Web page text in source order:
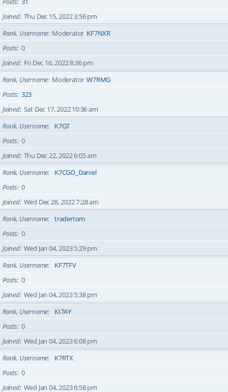
Joined Thu Dec 15, 2022 3:56 pm
Rank, Username Moderator KF7NXR
Posts 0
Joined Fri Dec 16, 2022 8:36 pm
Rank, Username Moderator W7RMG
Posts 323
Joined Sat Dec 17, 2022 10:36 am
Rank, Username
K7GT
Posts 0
Joined Thu Dec 22, 2022 6:05 am
Rank, Username
K7CGO_Daniel
Posts 0
Joined Wed Dec 28, 2022 7:28 am
Rank, Username
tradertom
Posts 0
Joined Wed Jan 04, 2023 5:29 pm
Rank, Username
KF7TFV
Posts 0
Joined Wed Jan 04, 2023 5:38 pm
Rank, Username
KI7AY
Posts 0
Joined Wed Jan 04, 2023 6:08 pm
Rank, Username
K7RTX
Posts 0
Joined Wed Jan 04, 2023 6:58 pm